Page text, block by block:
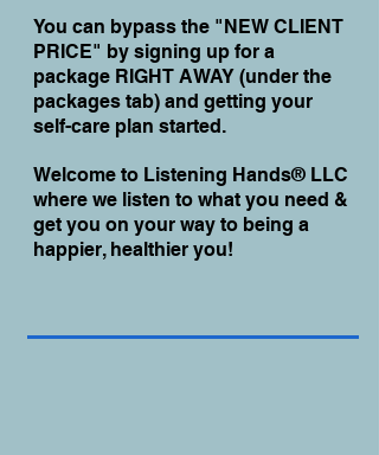
You can bypass the "NEW CLIENT
PRICE" by signing up for a
package RIGHT AWAY (under the
packages tab) and getting your
self-care plan started.
Welcome to Listening Hands® LLC
where we listen to what you need &
get you on your way to being a
happier, healthier you!